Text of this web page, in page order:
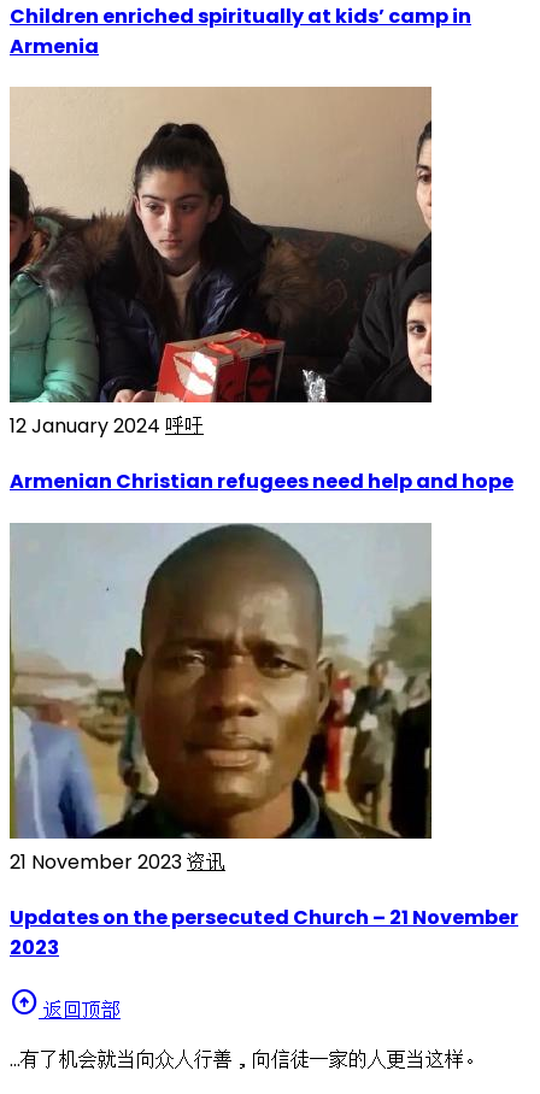
Children enriched spiritually at kids’ camp in
Armenia
12 January 2024 呼吁
Armenian Christian refugees need help and hope
21 November 2023资讯
Updates on the persecuted Church – 21 November
2023
arrow_circle_up 返回顶部
…有了机会就当向众人行善，向信徒一家的人更当这样。